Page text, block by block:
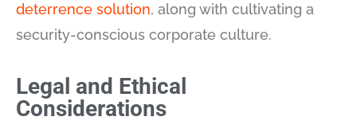
deterrence solution, along with cultivating a
security-conscious corporate culture.
Legal and Ethical
Considerations